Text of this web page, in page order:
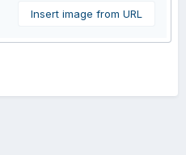
Insert image from URL